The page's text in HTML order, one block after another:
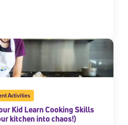
Activities
Kid Learn Cooking Skills
kitchen into chaos!)